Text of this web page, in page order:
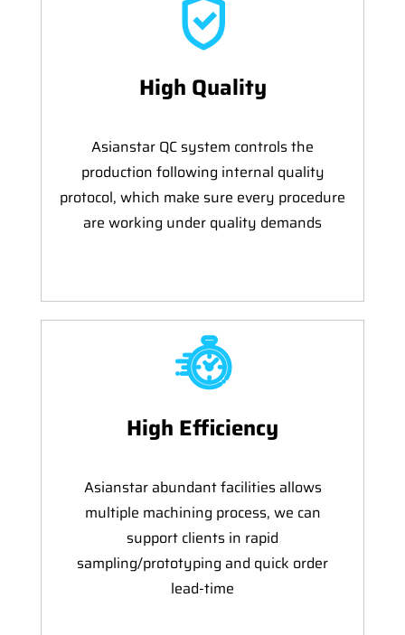
High Quality
Asianstar QC system controls the
production following internal quality
protocol, which make sure every procedure
are working under quality demands
High Efficiency
Asianstar abundant facilities allows
multiple machining process, we can
support clients in rapid
sampling/prototyping and quick order
lead-time